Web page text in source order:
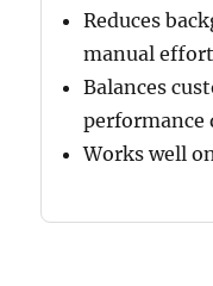
Reduces
manual effort
Balances
performance
Works well